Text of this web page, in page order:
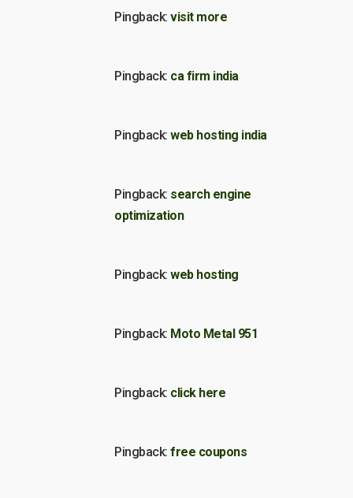
Pingback: visit more
Pingback: ca firm india
Pingback: web hosting india
Pingback: search engine
optimization
Pingback: web hosting
Pingback: Moto Metal 951
Pingback: click here
Pingback: free coupons